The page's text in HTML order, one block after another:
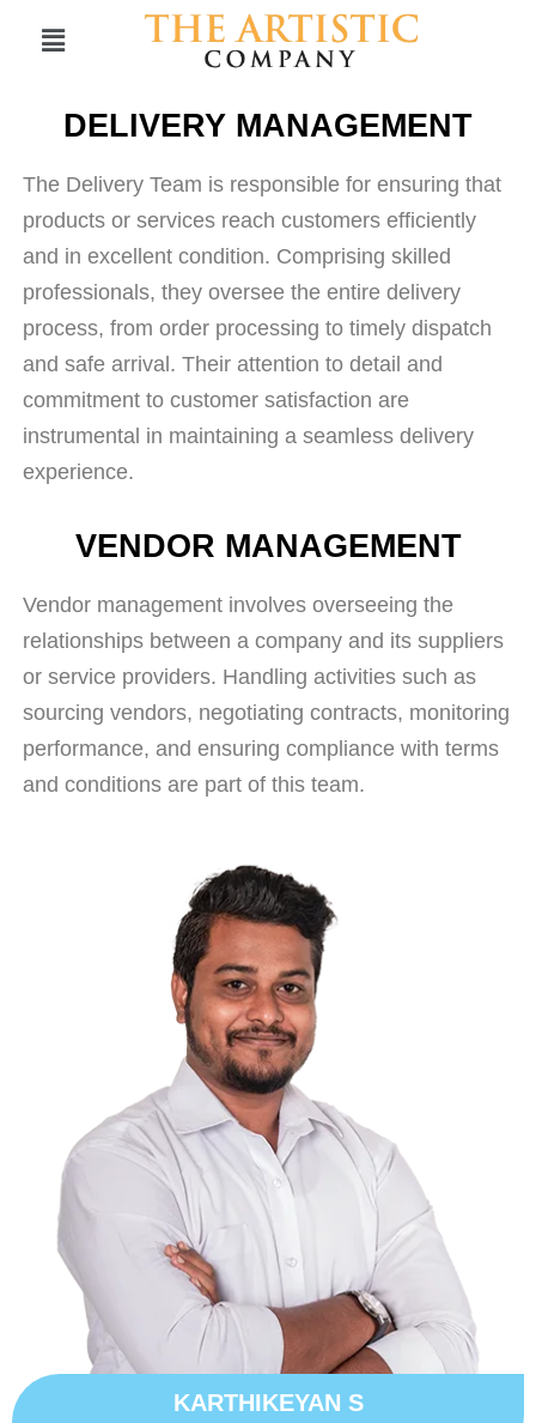
DELIVERY MANAGEMENT
The Delivery Team is responsible for ensuring that
products or services reach customers efficiently
and in excellent condition. Comprising skilled
professionals, they oversee the entire delivery
process, from order processing to timely dispatch
and safe arrival. Their attention to detail and
commitment to customer satisfaction are
instrumental in maintaining a seamless delivery
experience.
VENDOR MANAGEMENT
Vendor management involves overseeing the
relationships between a company and its suppliers
or service providers. Handling activities such as
sourcing vendors, negotiating contracts, monitoring
performance, and ensuring compliance with terms
and conditions are part of this team.
KARTHIKEYAN S